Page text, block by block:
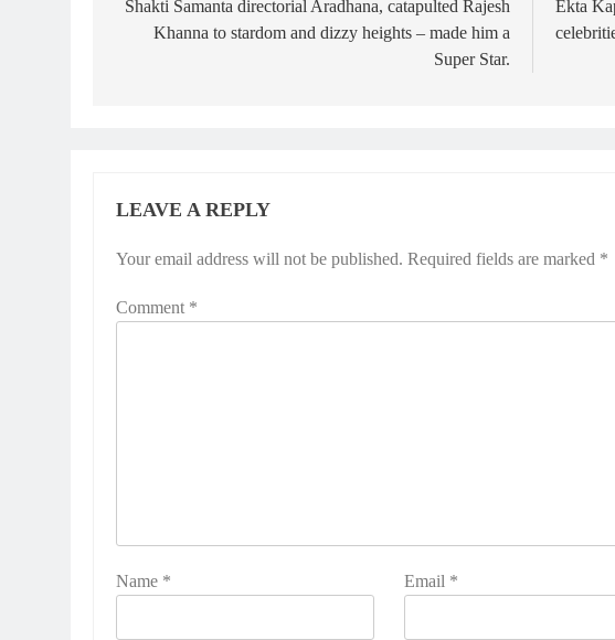
navigation
Shakti Samanta directorial Aradhana, catapulted Rajesh
Khanna to stardom and dizzy heights – made him a
Super Star.
Ekta
LEAVE A REPLY
Your email address will not be published. Required fields are marked *
Comment *
Name * Email *